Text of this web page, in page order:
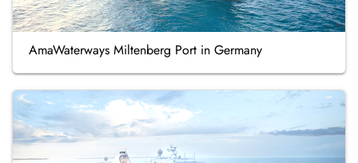
AmaWaterways Miltenberg Port in Germany